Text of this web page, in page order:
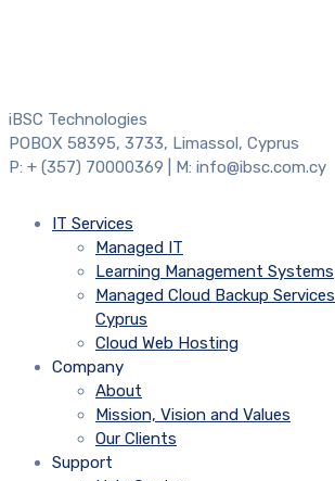
iBSC Technologies
POBOX 58395, 3733, Limassol, Cyprus
P: + (357) 70000369 | M: info@ibsc.com.cy
IT Services
Managed IT
Learning Management Systems
Managed Cloud Backup Services
Cyprus
Cloud Web Hosting
Company
About
Mission, Vision and Values
Our Clients
Support